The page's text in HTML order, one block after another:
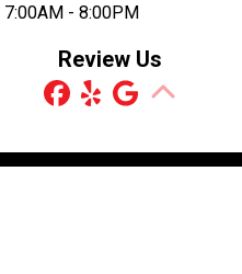
7:00AM - 8:00PM
Review Us